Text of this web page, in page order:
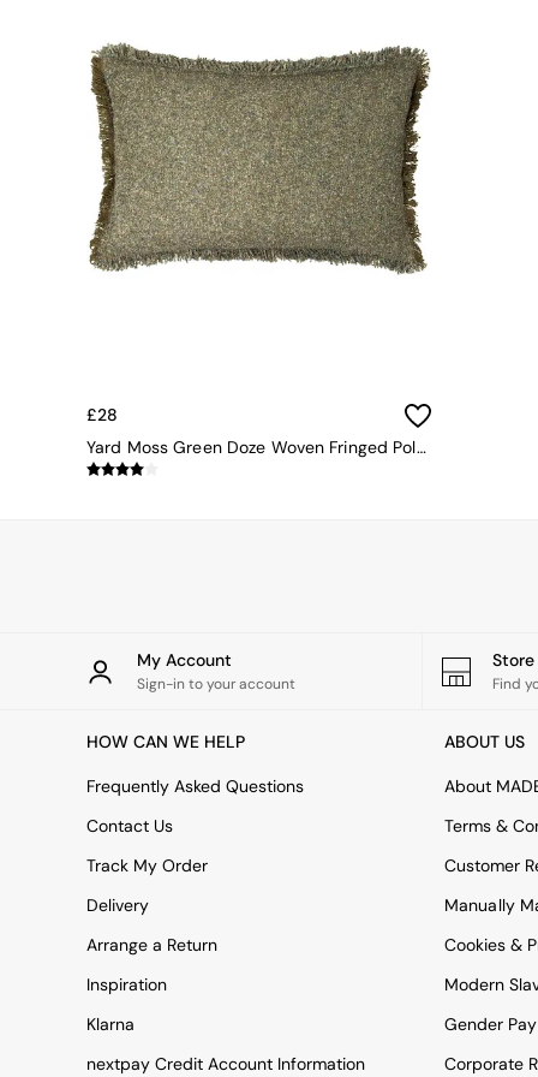
Curtains
Cushions & Throws
Cushions
Throws
Home Accessories
Home Fragrance
Mirrors
Wall Art
Vases
Emma
Joseph Joseph
MADE.COM
THE SET
Yard
LIving Room
Garden
Sofa Shop
All sofas
Sofa Beds
Footstools
The Haru Range
Uphostered Sofas
Velvet Sofas
Chenille Sofas
Natural
£28
Yard Moss Green Doze Woven Fringed Polyester Filled Cushion
My Account
Sign-in to your account Find
HOW CAN WE HELP
Frequently Asked Questions
Contact Us
Track My Order
Delivery
Arrange a Return
Inspiration
Klarna
nextpay Credit Account Information
ABOUT US
About
Terms &
Customer
Manually
Cookies &
Modern
Gender
Corporate